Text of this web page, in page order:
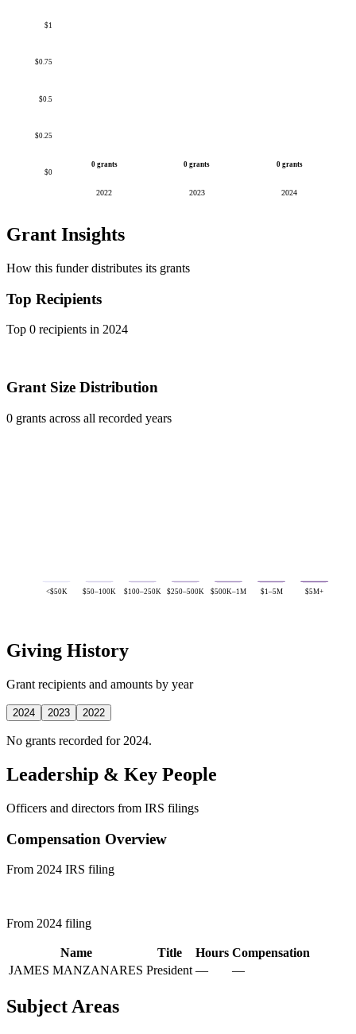
$0
$0.25
$0.5
$0.75
$1
0 grants
2022
0 grants
2023
0 grants
2024
Grant Insights
How this funder distributes its grants
Top Recipients
Top 0 recipients in 2024
Grant Size Distribution
0 grants across all recorded years
<$50K $50–100K $100–250K $250–500K $500K–1M $1–5M $5M+
Giving History
Grant recipients and amounts by year
2024 2023 2022
No grants recorded for 2024.
Leadership & Key People
Officers and directors from IRS filings
Compensation Overview
From 2024 IRS filing
From 2024 filing
Name Title Hours Compensation
JAMES MANZANARES President — —
Subject Areas